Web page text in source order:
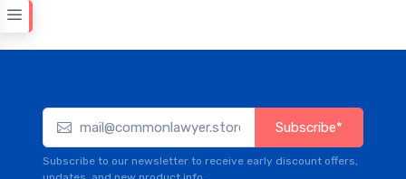
Subscribe*
Subscribe to our newsletter to receive early discount offers,